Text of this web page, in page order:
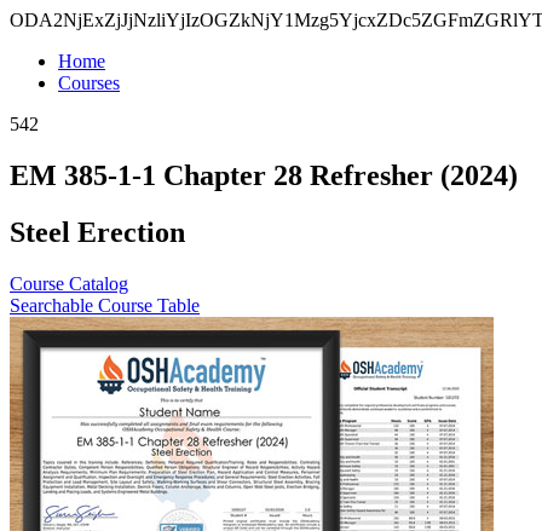
Home
Courses
542
EM 385-1-1 Chapter 28 Refresher (2024)
Steel Erection
Course Catalog
Searchable Course Table